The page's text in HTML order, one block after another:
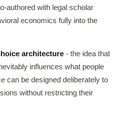
authored with legal scholar
economics fully into the
architecture - the idea that
influences what people
can be designed deliberately to
without restricting their